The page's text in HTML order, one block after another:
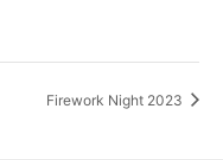
Firework Night 2023